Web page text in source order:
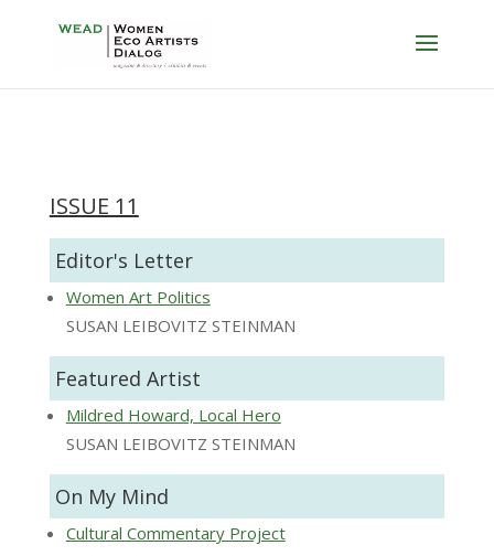
ISSUE 11
Editor's Letter
Women Art Politics
SUSAN LEIBOVITZ STEINMAN
Featured Artist
Mildred Howard, Local Hero
SUSAN LEIBOVITZ STEINMAN
On My Mind
Cultural Commentary Project